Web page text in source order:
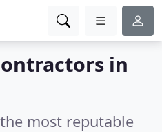
in
most reputable